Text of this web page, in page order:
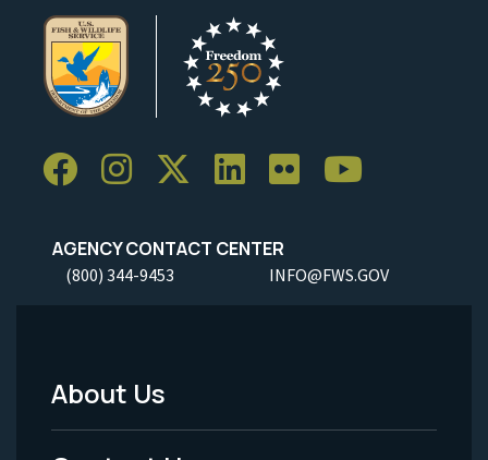
AGENCY CONTACT CENTER
(800) 344-9453 INFO@FWS.GOV
Footer
Menu
About Us